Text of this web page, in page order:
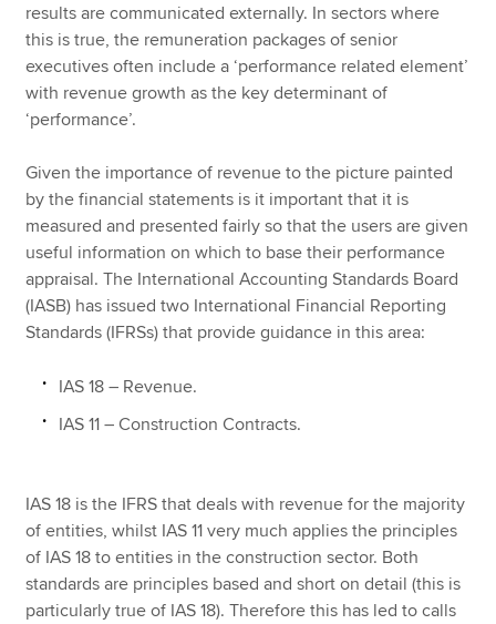
results are communicated externally. In sectors where
this is true, the remuneration packages of senior
executives often include a ‘performance related element’
with revenue growth as the key determinant of
‘performance’.
Given the importance of revenue to the picture painted
by the financial statements is it important that it is
measured and presented fairly so that the users are given
useful information on which to base their performance
appraisal. The International Accounting Standards Board
(IASB) has issued two International Financial Reporting
Standards (IFRSs) that provide guidance in this area:
IAS 18 – Revenue.
IAS 11 – Construction Contracts.
IAS 18 is the IFRS that deals with revenue for the majority
of entities, whilst IAS 11 very much applies the principles
of IAS 18 to entities in the construction sector. Both
standards are principles based and short on detail (this is
particularly true of IAS 18). Therefore this has led to calls